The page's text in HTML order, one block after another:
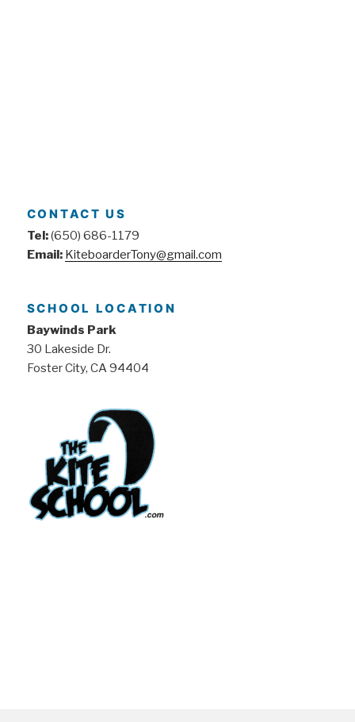
CONTACT US
Tel:(650) 686-1179
Email: KiteboarderTony@gmail.com
SCHOOL LOCATION
Baywinds Park
30 Lakeside Dr.
Foster City, CA 94404